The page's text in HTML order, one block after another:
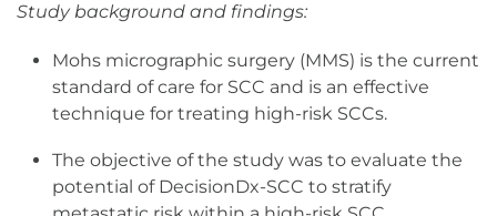
Study background and findings:
​Mohs micrographic surgery (MMS) is the current
standard of care for SCC and is an effective
technique for treating high-risk SCCs.
The objective of the study was to evaluate the
potential of DecisionDx-SCC to stratify